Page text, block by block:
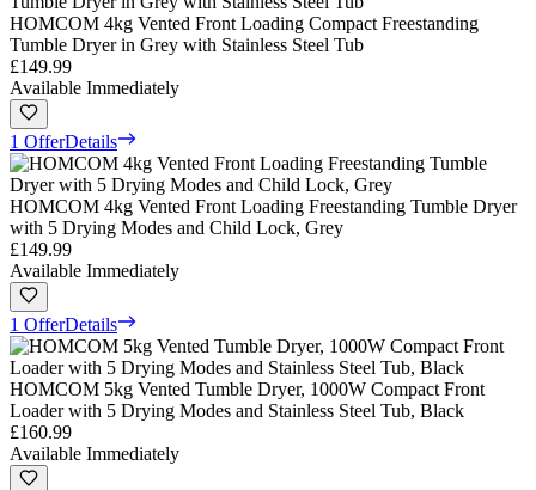
HOMCOM 4kg Vented Front Loading Compact Freestanding
Tumble Dryer in Grey with Stainless Steel Tub
£149.99
Available Immediately
1 OfferDetails
HOMCOM 4kg Vented Front Loading Freestanding Tumble Dryer
with 5 Drying Modes and Child Lock, Grey
£149.99
Available Immediately
1 OfferDetails
HOMCOM 5kg Vented Tumble Dryer, 1000W Compact Front
Loader with 5 Drying Modes and Stainless Steel Tub, Black
£160.99
Available Immediately